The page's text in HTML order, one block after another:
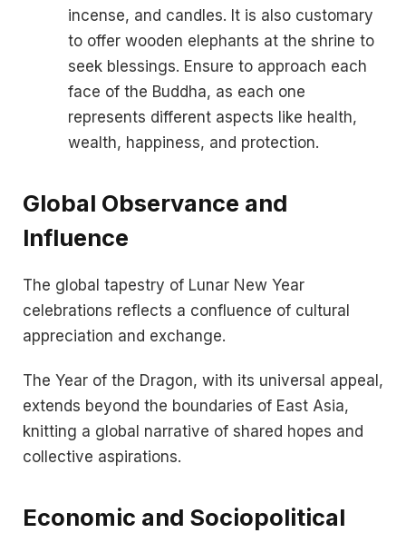
incense, and candles. It is also customary
to offer wooden elephants at the shrine to
seek blessings. Ensure to approach each
face of the Buddha, as each one
represents different aspects like health,
wealth, happiness, and protection.
Global Observance and
Influence
The global tapestry of Lunar New Year
celebrations reflects a confluence of cultural
appreciation and exchange.
The Year of the Dragon, with its universal appeal,
extends beyond the boundaries of East Asia,
knitting a global narrative of shared hopes and
collective aspirations.
Economic and Sociopolitical